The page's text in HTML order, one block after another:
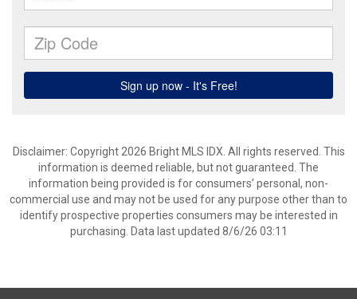
Disclaimer: Copyright 2026 Bright MLS IDX. All rights reserved. This
information is deemed reliable, but not guaranteed. The
information being provided is for consumers’ personal, non-
commercial use and may not be used for any purpose other than to
identify prospective properties consumers may be interested in
purchasing. Data last updated 8/6/26 03:11